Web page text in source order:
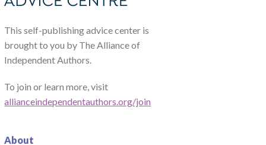
This self-publishing advice center is
brought to you by The Alliance of
Independent Authors.
To join or learn more, visit
allianceindependentauthors.org/join
About